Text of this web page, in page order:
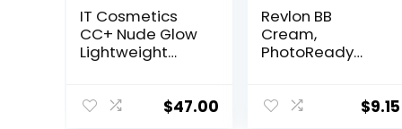
IT Cosmetics
CC+ Nude Glow
Lightweight
SPF 40 – With
$47.00
Revlon BB
Cream,
PhotoReady
SPF 30, Light- $9.15